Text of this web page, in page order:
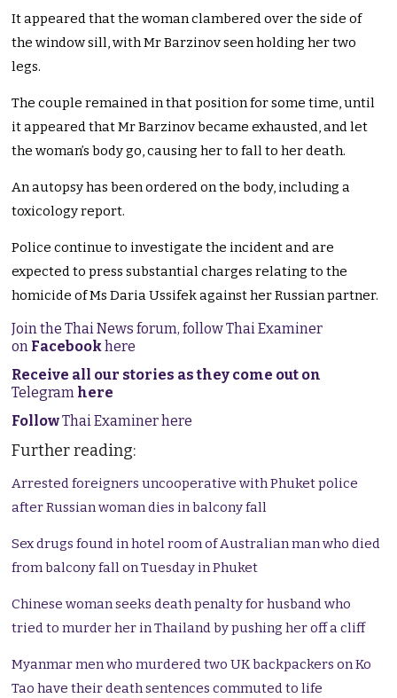
It appeared that the woman clambered over the side of
the window sill, with Mr Barzinov seen holding her two
legs.
The couple remained in that position for some time, until
it appeared that Mr Barzinov became exhausted, and let
the woman’s body go, causing her to fall to her death.
An autopsy has been ordered on the body, including a
toxicology report.
Police continue to investigate the incident and are
expected to press substantial charges relating to the
homicide of Ms Daria Ussifek against her Russian partner.
Join the Thai News forum, follow Thai Examiner
on Facebookhere
Receive all our stories as they come out on
Telegram here
FollowThai Examiner here
Further reading:
Arrested foreigners uncooperative with Phuket police
after Russian woman dies in balcony fall
Sex drugs found in hotel room of Australian man who died
from balcony fall on Tuesday in Phuket
Chinese woman seeks death penalty for husband who
tried to murder her in Thailand by pushing her off a cliff
Myanmar men who murdered two UK backpackers on Ko
Tao have their death sentences commuted to life